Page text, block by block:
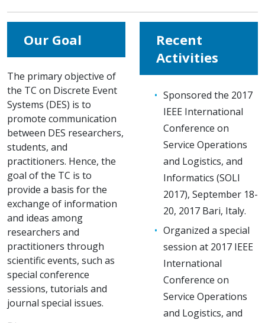
Our Goal
The primary objective of
the TC on Discrete Event
Systems (DES) is to
promote communication
between DES researchers,
students, and
practitioners. Hence, the
goal of the TC is to
provide a basis for the
exchange of information
and ideas among
researchers and
practitioners through
scientific events, such as
special conference
sessions, tutorials and
journal special issues.
Recent
Activities
Sponsored the 2017
IEEE International
Conference on
Service Operations
and Logistics, and
Informatics (SOLI
2017), September 18-
20, 2017 Bari, Italy.
Organized a special
session at 2017 IEEE
International
Conference on
Service Operations
and Logistics, and